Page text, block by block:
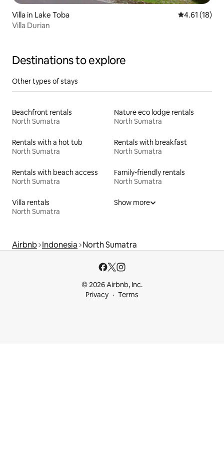
Villa in Lake Toba 4.61 out of 5
4.61 (18)
Villa Durian
Destinations to explore
Other types of stays
Beachfront rentals
North Sumatra
Nature eco lodge rentals
North Sumatra
Rentals with a hot tub
North Sumatra
Rentals with breakfast
North Sumatra
Rentals with beach access
North Sumatra
Family-friendly rentals
North Sumatra
Villa rentals
North Sumatra
Show more
Airbnb Indonesia North Sumatra
© 2026 Airbnb, Inc.
Privacy
Terms